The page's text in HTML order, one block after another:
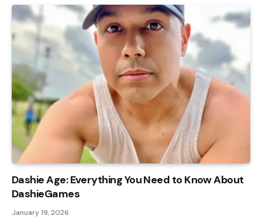
Dashie Age: Everything You Need to Know About
DashieGames
January 19, 2026